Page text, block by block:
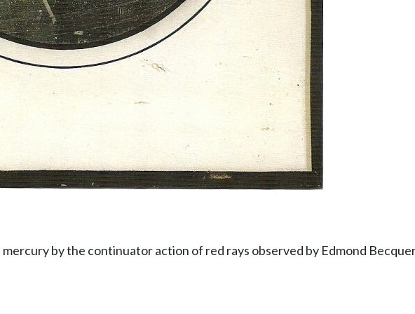
by the continuator action of red rays observed by Edmond